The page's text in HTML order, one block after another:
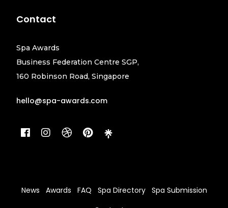
Contact
Spa Awards
Business Federation Centre SGP,
160 Robinson Road, Singapore
hello@spa-awards.com
News Awards FAQ Spa Directory
Spa Submission